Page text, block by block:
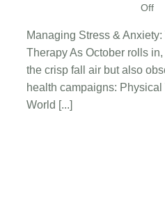
Offon
&
Managing Stress &
Therapy As October rolls
the crisp fall air but also
health campaigns:
World [...]